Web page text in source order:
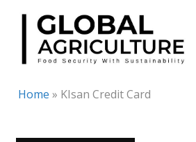
Skip
content
Home » KIsan Credit Card